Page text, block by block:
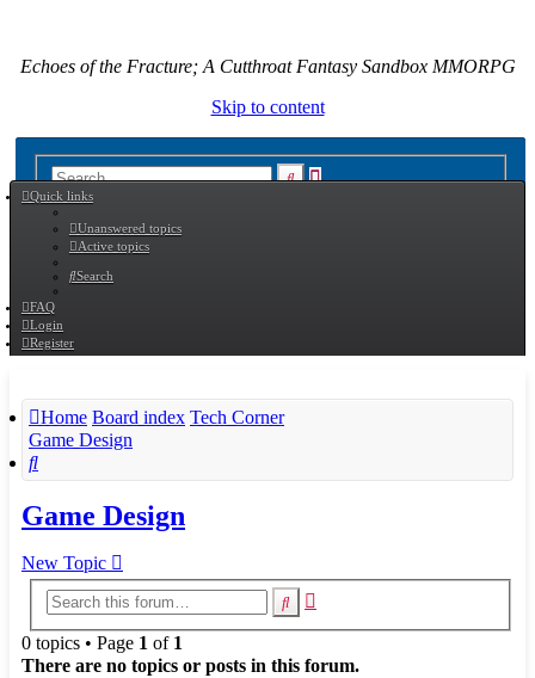
Echoes of the Fracture; A Cutthroat Fantasy Sandbox MMORPG
Skip to content
SearchAdvanced
Quick links
Unanswered topics
Active topics
Search
FAQ
Login
Register
Home Board index Tech Corner
Game Design
Search
Game Design
New Topic
Search
search
0 topics • Page 1 of 1
There are no topics or posts in this forum.